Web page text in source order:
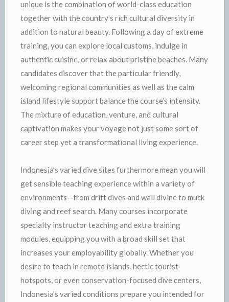
unique is the combination of world-class education
together with the country’s rich cultural diversity in
addition to natural beauty. Following a day of extreme
training, you can explore local customs, indulge in
authentic cuisine, or relax about pristine beaches. Many
candidates discover that the particular friendly,
welcoming regional communities as well as the calm
island lifestyle support balance the course’s intensity.
The mixture of education, venture, and cultural
captivation makes your voyage not just some sort of
career step yet a transformational living experience.
Indonesia’s varied dive sites furthermore mean you will
get sensible teaching experience within a variety of
environments—from drift dives and wall divine to muck
diving and reef search. Many courses incorporate
specialty instructor teaching and extra training
modules, equipping you with a broad skill set that
increases your employability globally. Whether you
desire to teach in remote islands, hectic tourist
hotspots, or even conservation-focused dive centers,
Indonesia’s varied conditions prepare you intended for